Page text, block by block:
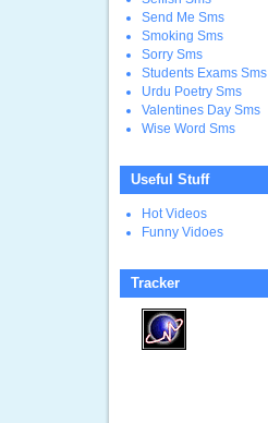
Send Me Sms
Smoking Sms
Sorry Sms
Students Exams Sms
Urdu Poetry Sms
Valentines Day Sms
Wise Word Sms
Useful Stuff
Hot Videos
Funny Vidoes
Tracker